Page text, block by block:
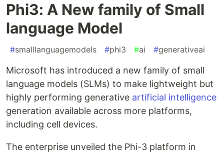
Phi3: A New family of Small
language Model
#smalllanguagemodels #phi3 #ai #generativeai
Microsoft has introduced a new family of small
language models (SLMs) to make lightweight but
highly performing generative artificial intelligence
generation available across more platforms,
including cell devices.
The enterprise unveiled the Phi-3 platform in